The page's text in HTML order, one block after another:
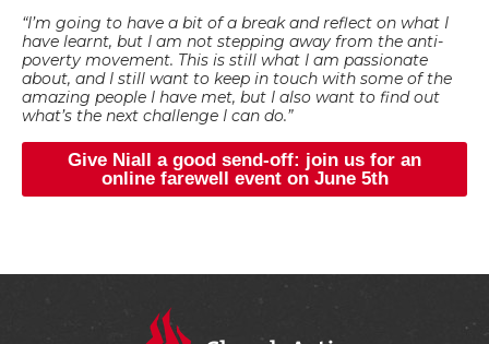
“I’m going to have a bit of a break and reflect on what I
have learnt, but I am not stepping away from the anti-
poverty movement. This is still what I am passionate
about, and I still want to keep in touch with some of the
amazing people I have met, but I also want to find out
what’s the next challenge I can do.”
Give Niall a good send-off: join us for an
online farewell event on June 5th